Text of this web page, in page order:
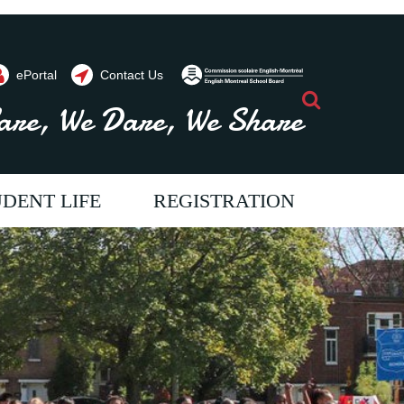
ePortal Contact Us
We Dare, We Share
aim to provide programs and
which will allow our students
reach their full potential. We strive
foster in our students a passion for
to become literate and critical
thus allowing them to
positively to society.
programs and
allow our students
potential. We strive
a passion for
literate and critical
them to
to society.
to provide programs and
which will allow our students
their full potential. We strive
in our students a passion for
to become literate and critical
thus allowing them to
positively to society.
LIFE REGISTRATION
throughout the year. Contact us